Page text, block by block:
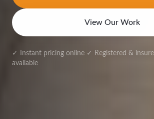
View Our Work
✓ Instant pricing online ✓ Registered &
available